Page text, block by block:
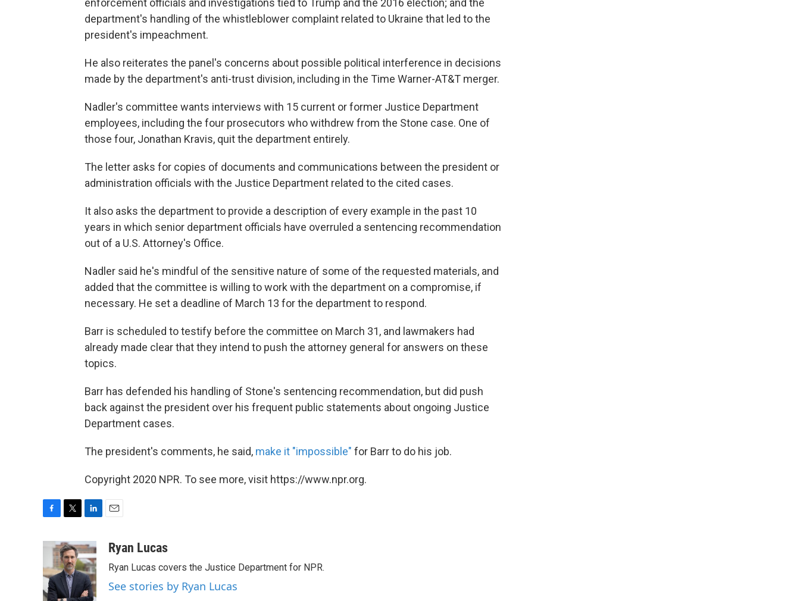
enforcement officials and investigations tied to Trump and the 2016 election; and the
department's handling of the whistleblower complaint related to Ukraine that led to the
president's impeachment.
He also reiterates the panel's concerns about possible political interference in decisions
made by the department's anti-trust division, including in the Time Warner-AT&T merger.
Nadler's committee wants interviews with 15 current or former Justice Department
employees, including the four prosecutors who withdrew from the Stone case. One of
those four, Jonathan Kravis, quit the department entirely.
The letter asks for copies of documents and communications between the president or
administration officials with the Justice Department related to the cited cases.
It also asks the department to provide a description of every example in the past 10
years in which senior department officials have overruled a sentencing recommendation
out of a U.S. Attorney's Office.
Nadler said he's mindful of the sensitive nature of some of the requested materials, and
added that the committee is willing to work with the department on a compromise, if
necessary. He set a deadline of March 13 for the department to respond.
Barr is scheduled to testify before the committee on March 31, and lawmakers had
already made clear that they intend to push the attorney general for answers on these
topics.
Barr has defended his handling of Stone's sentencing recommendation, but did push
back against the president over his frequent public statements about ongoing Justice
Department cases.
The president's comments, he said, make it "impossible" for Barr to do his job.
Copyright 2020 NPR. To see more, visit https://www.npr.org.
b
o
o
i
t
t
e
r
n
k
e
d
I
aRyan Lucas
Ryan Lucas covers the Justice Department for NPR.
See stories by Ryan Lucas